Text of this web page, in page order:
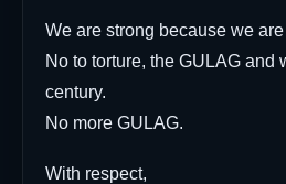
We are strong because we are
No to torture, the GULAG and
century.
No more GULAG.
With respect,